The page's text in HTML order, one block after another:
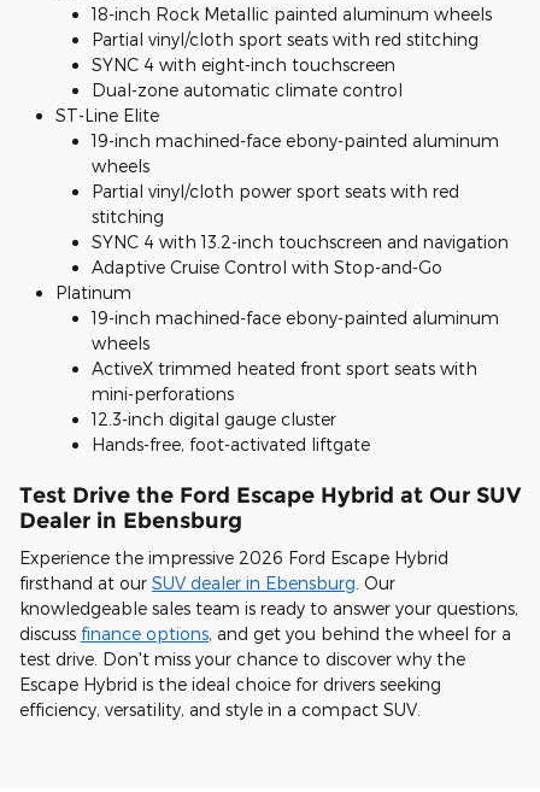
18-inch Rock Metallic painted aluminum wheels
Partial vinyl/cloth sport seats with red stitching
SYNC 4 with eight-inch touchscreen
Dual-zone automatic climate control
ST-Line Elite
19-inch machined-face ebony-painted aluminum
wheels
Partial vinyl/cloth power sport seats with red
stitching
SYNC 4 with 13.2-inch touchscreen and navigation
Adaptive Cruise Control with Stop-and-Go
Platinum
19-inch machined-face ebony-painted aluminum
wheels
ActiveX trimmed heated front sport seats with
mini-perforations
12.3-inch digital gauge cluster
Hands-free, foot-activated liftgate
Test Drive the Ford Escape Hybrid at Our SUV
Dealer in Ebensburg
Experience the impressive 2026 Ford Escape Hybrid
firsthand at our SUV dealer in Ebensburg. Our
knowledgeable sales team is ready to answer your questions,
discuss finance options, and get you behind the wheel for a
test drive. Don't miss your chance to discover why the
Escape Hybrid is the ideal choice for drivers seeking
efficiency, versatility, and style in a compact SUV.